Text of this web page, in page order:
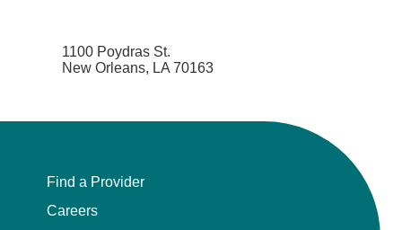
1100 Poydras St.
New Orleans, LA 70163
Find a Provider
Careers